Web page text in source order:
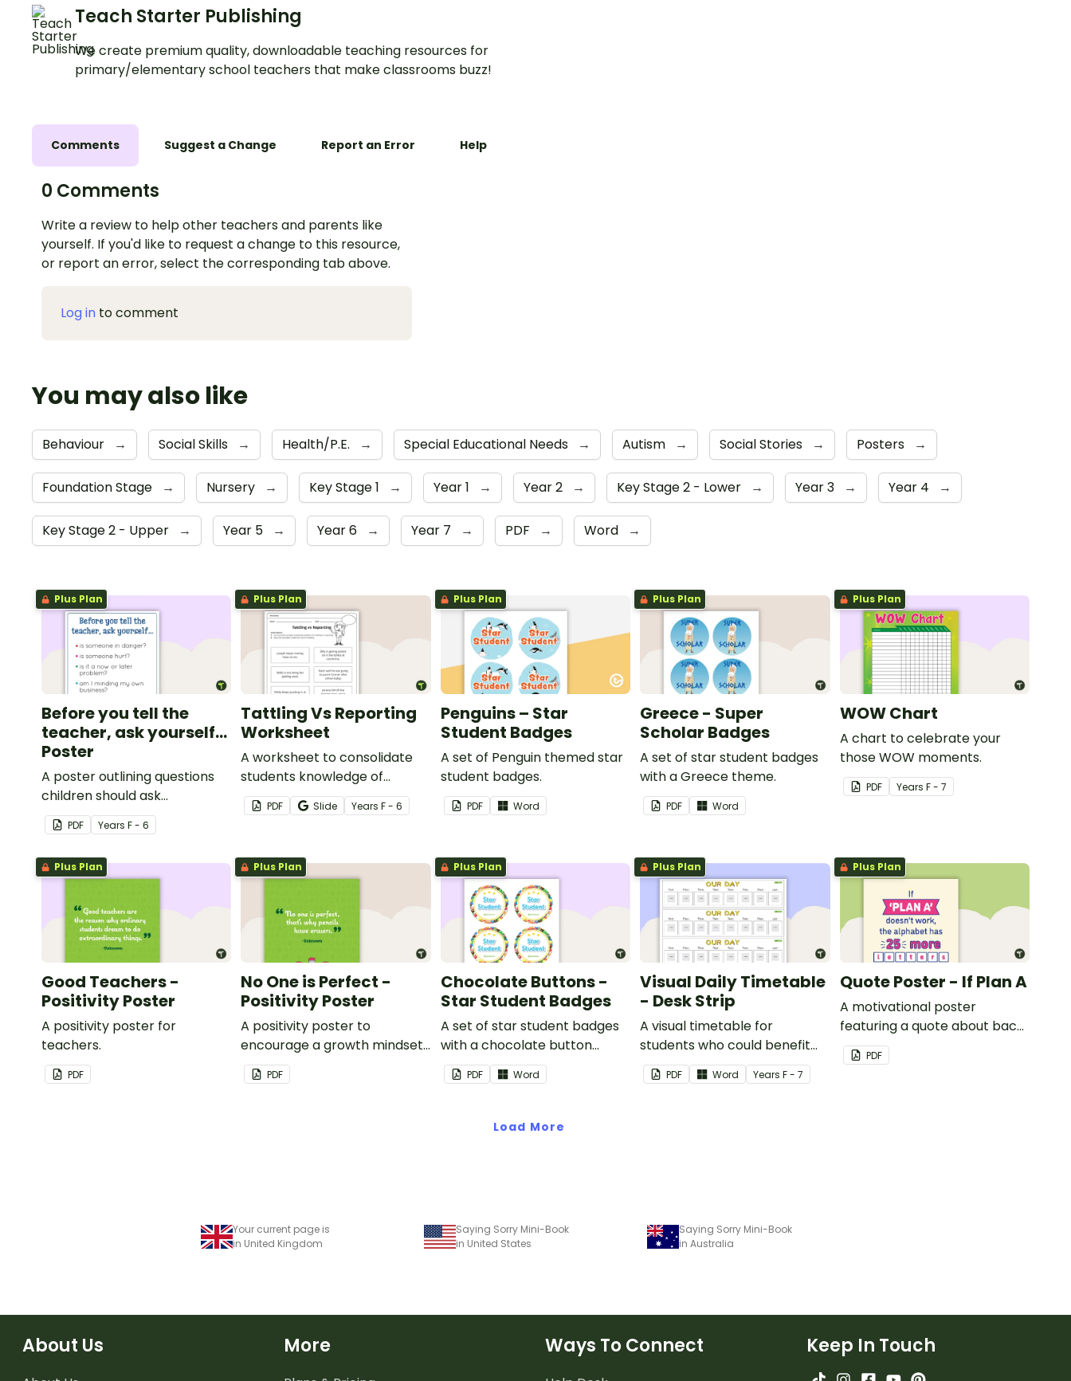
Teach Starter Publishing
We create premium quality, downloadable teaching resources for
primary/elementary school teachers that make classrooms buzz!
Comments Suggest a Change Report an Error Help
0 Comments
Write a review to help other teachers and parents like
yourself. If you'd like to request a change to this resource,
or report an error, select the corresponding tab above.
Log in to comment
You may also like
Behaviour → Social Skills → Health/P.E. → Special Educational Needs → Autism → Social Stories → Posters →
Foundation Stage → Nursery → Key Stage 1 → Year 1 → Year 2 → Key Stage 2 - Lower → Year 3 → Year 4 →
Key Stage 2 - Upper → Year 5 → Year 6 → Year 7 → PDF → Word →
Plus Plan
Before you tell the
teacher, ask yourself...
Poster
A poster outlining questions
children should ask
themselves before telling the
teacher.
PDF Years F - 6
Plus Plan
Tattling Vs Reporting
Worksheet
A worksheet to consolidate
students knowledge of
tattling vs reporting in the
classroom.
PDF Slide YearsF - 6
Plus Plan
Penguins – Star
Student Badges
A set of Penguin themed star
student badges.
PDF Word
Plus Plan
Greece - Super
Scholar Badges
A set of star student badges
with a Greece theme.
PDF Word
Plus Plan
WOW Chart
A chart to celebrate your
those WOW moments.
PDF Years F - 7
Plus Plan
Good Teachers -
Positivity Poster
A positivity poster for
teachers.
PDF
Plus Plan
No One is Perfect -
Positivity Poster
A positivity poster to
encourage a growth mindset
in your classroom.
PDF
Plus Plan
Chocolate Buttons -
Star Student Badges
A set of star student badges
with a chocolate button
theme.
PDF Word
Plus Plan
Visual Daily Timetable
- Desk Strip
A visual timetable for
students who could benefit
from having the days
activities displayed on their
PDF Word YearsF - 7
Plus Plan
Quote Poster - If Plan A
A motivational poster
featuring a quote about back
up plans.
PDF
Load More
Your current page is
in United Kingdom
Saying Sorry Mini-Book
in United States
Saying Sorry Mini-Book
in Australia
About Us More Ways To Connect Keep In Touch